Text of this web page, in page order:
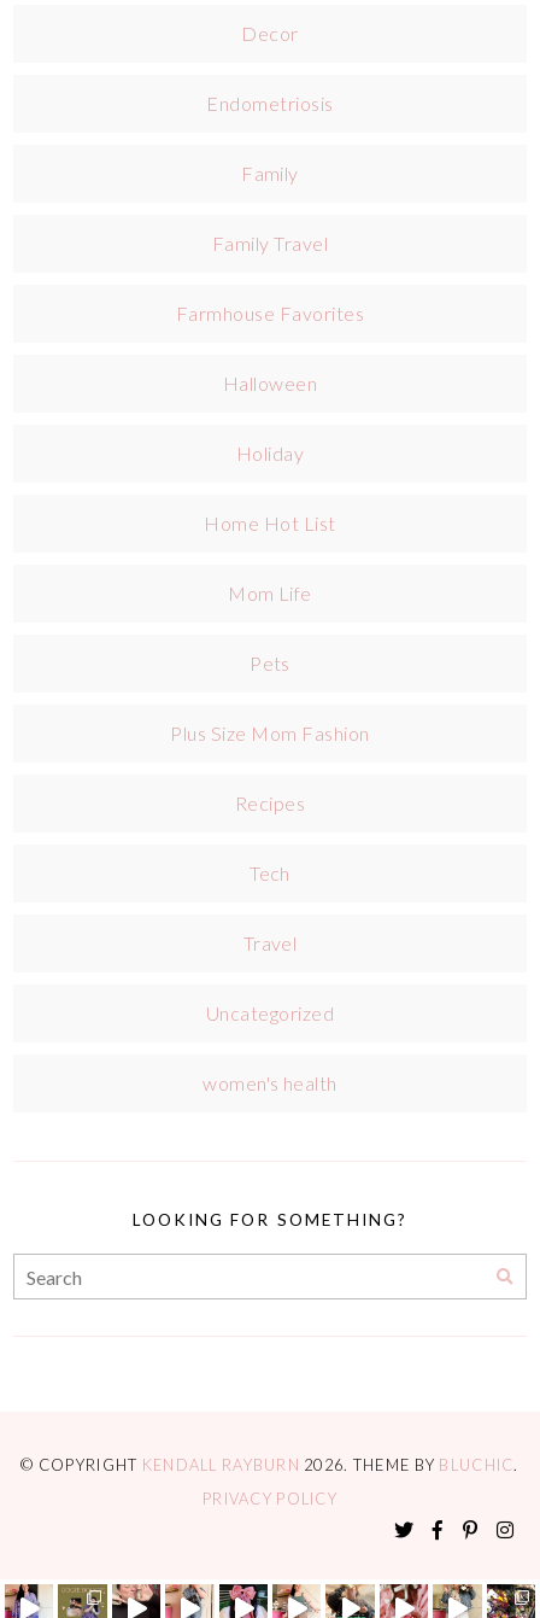
Decor
Endometriosis
Family
Family Travel
Farmhouse Favorites
Halloween
Holiday
Home Hot List
Mom Life
Pets
Plus Size Mom Fashion
Recipes
Tech
Travel
Uncategorized
women's health
LOOKING FOR SOMETHING?
© COPYRIGHT KENDALL RAYBURN 2026. THEME BY BLUCHIC.
PRIVACY POLICY